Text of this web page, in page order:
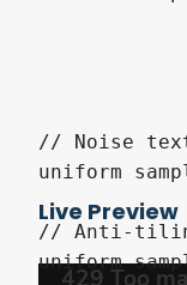
Live Preview